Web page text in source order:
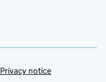
Privacy notice